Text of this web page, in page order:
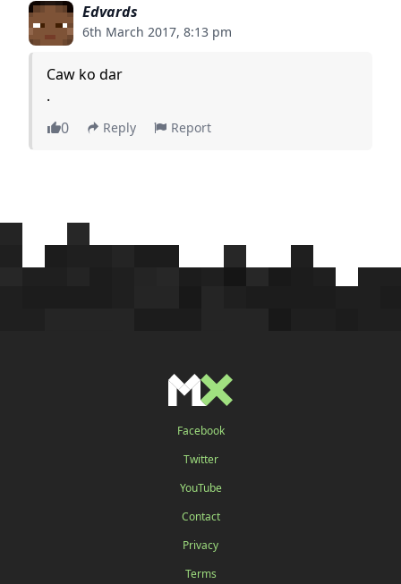
Edvards
6th March 2017, 8:13 pm
Caw ko dar
.
0
Reply Report
Facebook
Twitter
YouTube
Contact
Privacy
Terms